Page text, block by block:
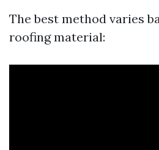
The best method varies
roofing material: